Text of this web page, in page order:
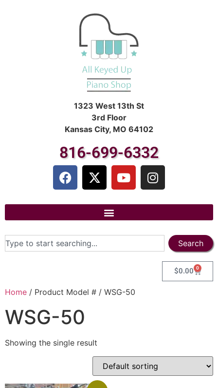
1323 West 13th St
3rd Floor
Kansas City, MO 64102
816-699-6332
Search
$0.00 0
Home / Product Model # / WSG-50
WSG-50
Showing the single result